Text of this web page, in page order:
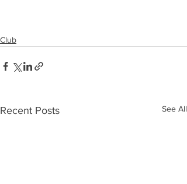
Club
Recent Posts See All